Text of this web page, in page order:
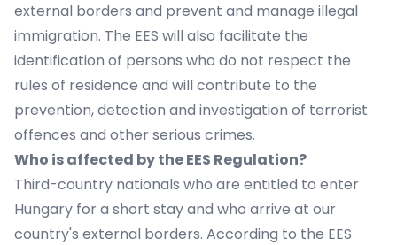
external borders and prevent and manage illegal
immigration. The EES will also facilitate the
identification of persons who do not respect the
rules of residence and will contribute to the
prevention, detection and investigation of terrorist
offences and other serious crimes.
Who is affected by the EES Regulation?
Third-country nationals who are entitled to enter
Hungary for a short stay and who arrive at our
country's external borders. According to the EES